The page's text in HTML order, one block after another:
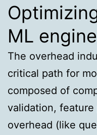
ML
The overhead
critical path for
composed of
validation,
overhead (like